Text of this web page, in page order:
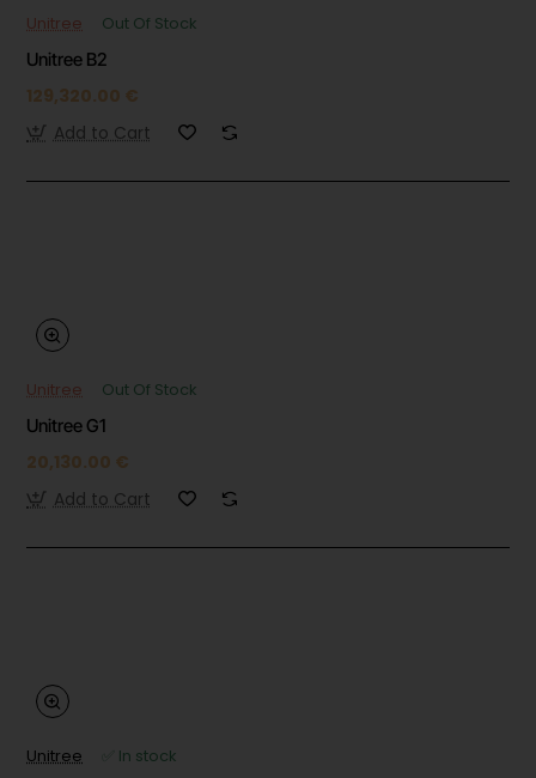
Unitree
Out Of Stock
Unitree B2
129,320.00 €
Add to Cart
Unitree
Out Of Stock
Unitree G1
20,130.00 €
Add to Cart
Unitree
✅ In stock